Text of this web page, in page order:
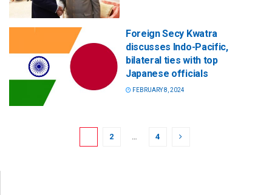
Foreign Secy Kwatra
discusses Indo-Pacific,
bilateral ties with top
Japanese officials
FEBRUARY 8, 2024
2 … 4